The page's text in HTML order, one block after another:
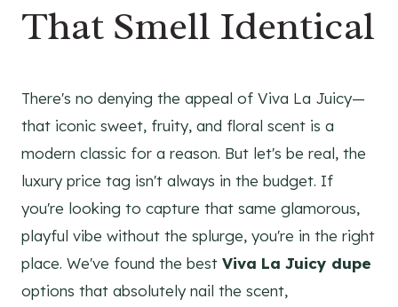
That Smell Identical
There's no denying the appeal of Viva La Juicy—
that iconic sweet, fruity, and floral scent is a
modern classic for a reason. But let's be real, the
luxury price tag isn't always in the budget. If
you're looking to capture that same glamorous,
playful vibe without the splurge, you're in the right
place. We've found the best Viva La Juicy dupe
options that absolutely nail the scent,